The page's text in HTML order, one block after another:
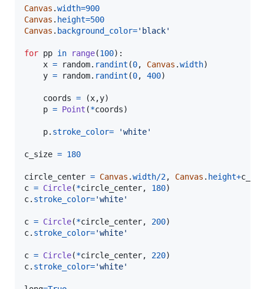
Canvas .width=900
Canvas . height=500
Canvas . background_color='black'
for pp in range(100):
x = random. randint (0, Canvas .width)
y = random. randint (0, 400)
coords = (x,y)
p = Point (*coords)
p. stroke_color= 'white'
c_size = 180
circle_center = Canvas .width/2, Canvas . height+
c = Circle(*circle_center, 180
c. stroke_color='white'
c = Circle(*circle_center, 200
c. stroke_color='white'
c = Circle(*circle_center, 220
c. stroke_color='white'